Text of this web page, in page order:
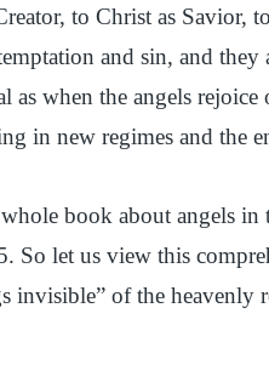
to Christ as Savior,
and sin, and they
as when the angels
in new regimes and the
book about angels in
So let us view this
invisible” of the heavenly